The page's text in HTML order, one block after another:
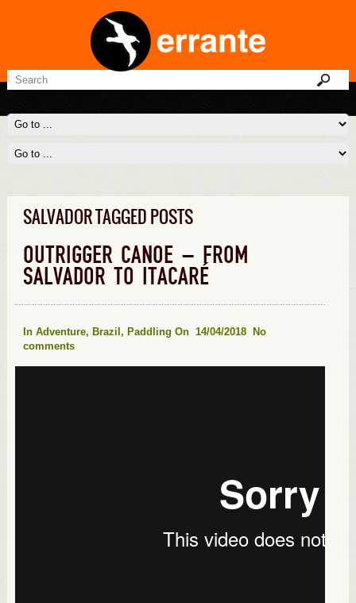
SALVADOR TAGGED POSTS
OUTRIGGER CANOE – FROM
SALVADOR TO ITACARÉ
In Adventure, Brazil , Paddling On 14/04/2018
No
comments